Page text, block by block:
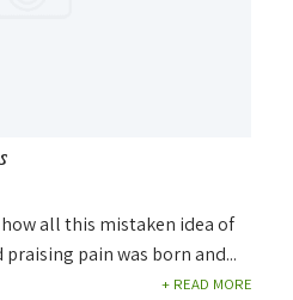
all this mistaken idea of
pain was born and...
+ READ MORE